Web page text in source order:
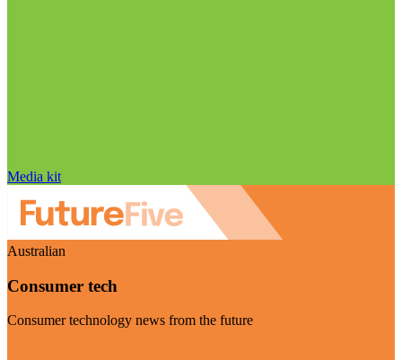
Media kit
Australian
Consumer tech
Consumer technology news from the future